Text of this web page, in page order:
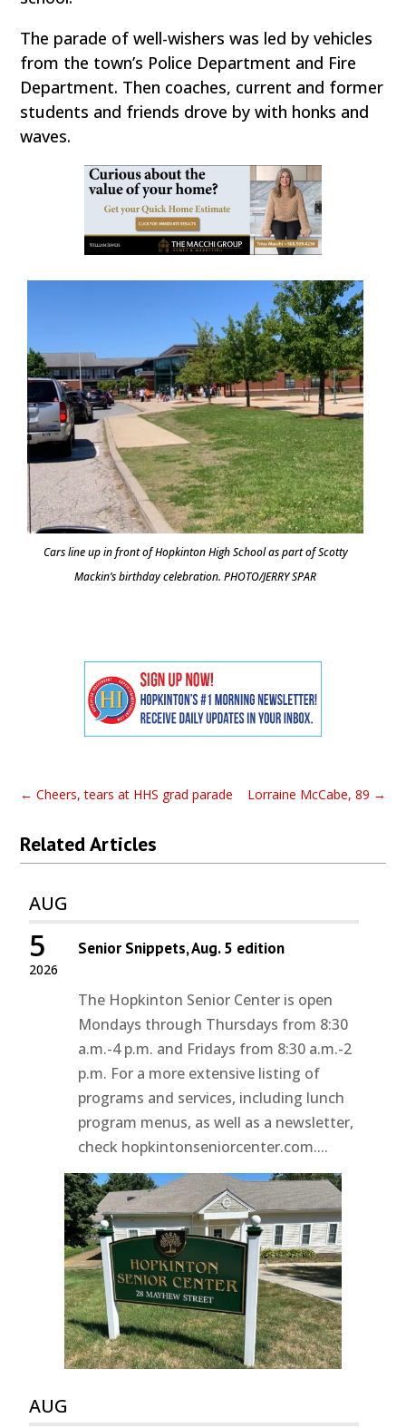
The parade of well-wishers was led by vehicles
from the town’s Police Department and Fire
Department. Then coaches, current and former
students and friends drove by with honks and
waves.
Cars line up in front of Hopkinton High School as part of Scotty
Mackin’s birthday celebration. PHOTO/JERRY SPAR
←Cheers, tears at HHS grad parade Lorraine McCabe, 89 →
Related Articles
AUG
2026
5 Senior Snippets, Aug. 5 edition
The Hopkinton Senior Center is open
Mondays through Thursdays from 8:30
a.m.-4 p.m. and Fridays from 8:30 a.m.-2
p.m. For a more extensive listing of
programs and services, including lunch
program menus, as well as a newsletter,
check hopkintonseniorcenter.com....
AUG